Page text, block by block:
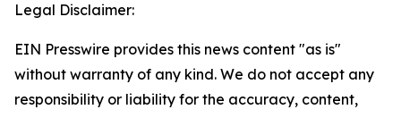
Legal Disclaimer:
EIN Presswire provides this news content "as is"
without warranty of any kind. We do not accept any
responsibility or liability for the accuracy, content,